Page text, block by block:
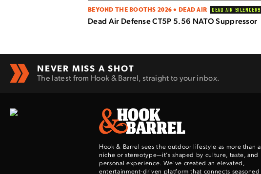
BEYOND THE BOOTHS 2026 • DEAD AIR DEAD AIR SILENCERS
Dead Air Defense CT5P 5.56 NATO Suppressor
NEVER MISS A SHOT
The latest from Hook & Barrel, straight to your inbox.
Hook & Barrel sees the outdoor lifestyle as more than a
niche or stereotype—it’s shaped by culture, taste, and
personal experience. We've created an elevated,
entertainment-driven platform that connects seasoned